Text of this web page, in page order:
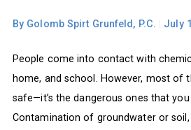
By Golomb Spirt Grunfeld, P.C. July
People come into contact with
home, and school. However, most of
safe—it’s the dangerous ones that
Contamination of groundwater or